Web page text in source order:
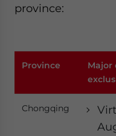
province:
Province
Major
Chongqing